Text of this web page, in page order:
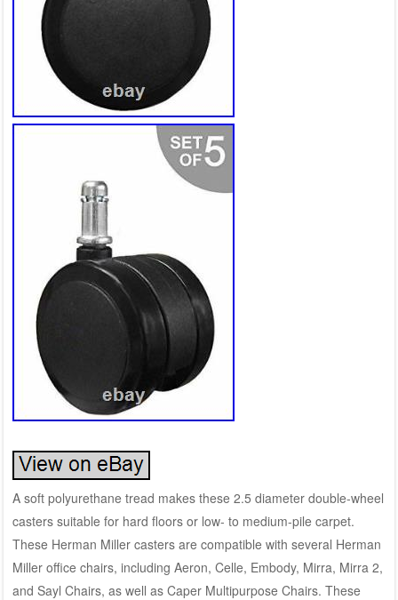
A soft polyurethane tread makes these 2.5 diameter double-wheel
casters suitable for hard floors or low- to medium-pile carpet.
These Herman Miller casters are compatible with several Herman
Miller office chairs, including Aeron, Celle, Embody, Mirra, Mirra 2,
and Sayl Chairs, as well as Caper Multipurpose Chairs. These